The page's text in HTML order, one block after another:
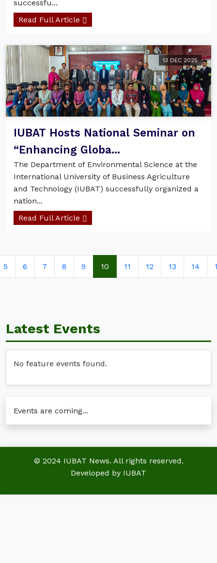
successfu...
Read Full Article
13 DEC 2025
IUBAT Hosts National Seminar on
“Enhancing Globa...
The Department of Environmental Science at the
International University of Business Agriculture
and Technology (IUBAT) successfully organized a
nation...
Read Full Article
5 6 7 8 9 10 11 12 13 14
Latest Events
No feature events found.
Events are coming...
© 2024 IUBAT News. All rights reserved.
Developed by IUBAT